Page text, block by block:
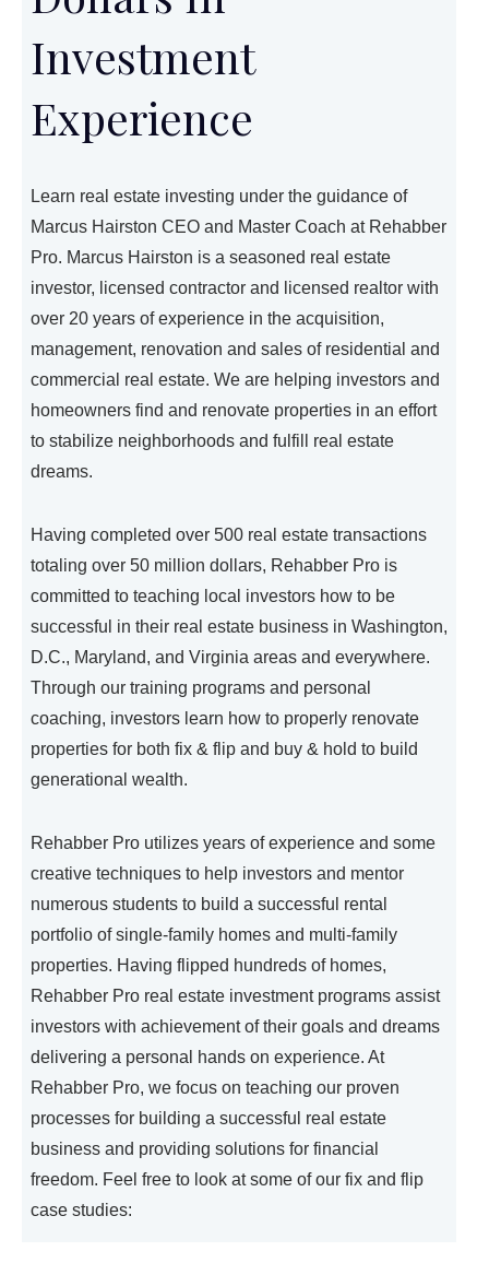
Investment
Experience
Learn real estate investing under the guidance of
Marcus Hairston CEO and Master Coach at Rehabber
Pro. Marcus Hairston is a seasoned real estate
investor, licensed contractor and licensed realtor with
over 20 years of experience in the acquisition,
management, renovation and sales of residential and
commercial real estate. We are helping investors and
homeowners find and renovate properties in an effort
to stabilize neighborhoods and fulfill real estate
dreams.
Having completed over 500 real estate transactions
totaling over 50 million dollars, Rehabber Pro is
committed to teaching local investors how to be
successful in their real estate business in Washington,
D.C., Maryland, and Virginia areas and everywhere.
Through our training programs and personal
coaching, investors learn how to properly renovate
properties for both fix & flip and buy & hold to build
generational wealth.
Rehabber Pro utilizes years of experience and some
creative techniques to help investors and mentor
numerous students to build a successful rental
portfolio of single-family homes and multi-family
properties. Having flipped hundreds of homes,
Rehabber Pro real estate investment programs assist
investors with achievement of their goals and dreams
delivering a personal hands on experience. At
Rehabber Pro, we focus on teaching our proven
processes for building a successful real estate
business and providing solutions for financial
freedom. Feel free to look at some of our fix and flip
case studies: